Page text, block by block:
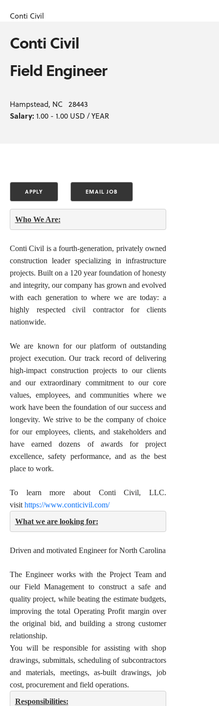
Conti Civil
Conti Civil
Field Engineer
Hampstead, NC 28443
Salary: 1.00 - 1.00 USD / YEAR
Who We Are:
Conti Civil is a fourth-generation, privately owned
construction leader specializing in infrastructure
projects. Built on a 120 year foundation of honesty
and integrity, our company has grown and evolved
with each generation to where we are today: a
highly respected civil contractor for clients
nationwide.
We are known for our platform of outstanding
project execution. Our track record of delivering
high-impact construction projects to our clients
and our extraordinary commitment to our core
values, employees, and communities where we
work have been the foundation of our success and
longevity. We strive to be the company of choice
for our employees, clients, and stakeholders and
have earned dozens of awards for project
excellence, safety performance, and as the best
place to work.
To learn more about Conti Civil, LLC.
visit https://www.conticivil.com/
What we are looking for:
Driven and motivated Engineer for North Carolina
The Engineer works with the Project Team and
our Field Management to construct a safe and
quality project, while beating the estimate budgets,
improving the total Operating Profit margin over
the original bid, and building a strong customer
relationship.
You will be responsible for assisting with shop
drawings, submittals, scheduling of subcontractors
and materials, meetings, as-built drawings, job
cost, procurement and field operations.
Responsibilities: